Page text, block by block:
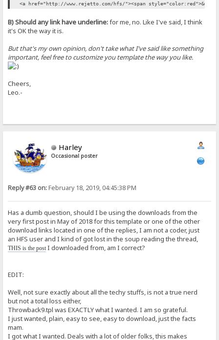
<a href="http://www.rejetto.com/hfs/"><span
B) Should any link have underline:for me, no. Like I've said, I think
it's OK the way it is.
But that's my own opinion, don't take what I've said like something
important, feel free to customize you template the way you like.
Cheers,
Leo.-
Harley
Occasional poster
Reply #63 on:February 18, 2019, 04:45:38 PM
Has a dumb question, should I be using the downloads from the
very first post in May of 2018 for this template or one of the other
download links located in one of the replies, I am not a coder, just
an HFS user and I kind of got lost in the soup reading the thread,
THIS is the post I downloaded from, am I correct?
EDIT:
Well, not sure exactly about all the techy stuffs, is not a true nerd
but not a total loss either,
Throwback9.tpl was EXACTLY what I wanted. I am so grateful.
I just wanted, plain, easy to see, easy to download, just the facts
mam.
I got what I wanted. Deals with a lot of older folks, this makes